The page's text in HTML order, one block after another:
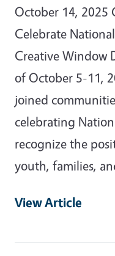
October 14, 2025
Celebrate
Creative Window
of October 5-11,
joined
celebrating
recognize the
youth, families,
View Article